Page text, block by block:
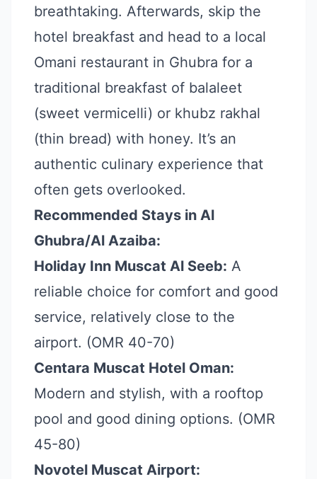
breathtaking. Afterwards, skip the
hotel breakfast and head to a local
Omani restaurant in Ghubra for a
traditional breakfast of balaleet
(sweet vermicelli) or khubz rakhal
(thin bread) with honey. It’s an
authentic culinary experience that
often gets overlooked.
Recommended Stays in Al
Ghubra/Al Azaiba:
Holiday Inn Muscat Al Seeb: A
reliable choice for comfort and good
service, relatively close to the
airport. (OMR 40-70)
Centara Muscat Hotel Oman:
Modern and stylish, with a rooftop
pool and good dining options. (OMR
45-80)
Novotel Muscat Airport: